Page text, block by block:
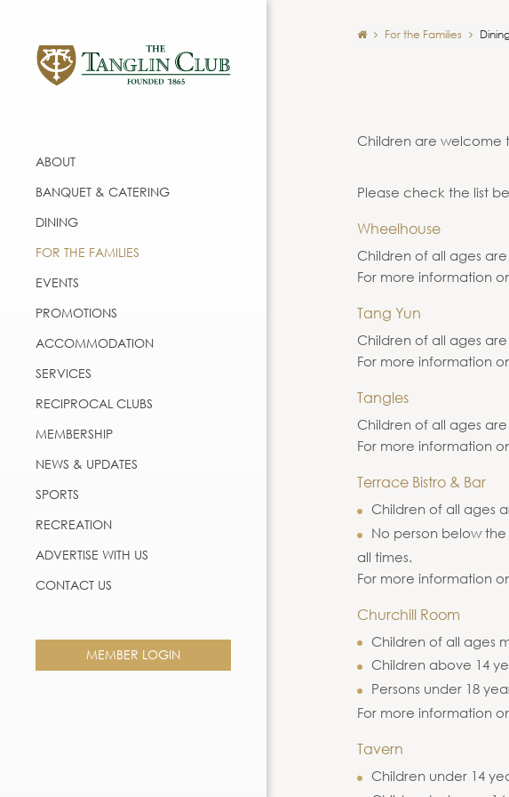
ABOUT
BANQUET & CATERING
DINING
FOR THE FAMILIES
EVENTS
PROMOTIONS
ACCOMMODATION
SERVICES
RECIPROCAL CLUBS
MEMBERSHIP
NEWS & UPDATES
SPORTS
RECREATION
ADVERTISE WITH US
CONTACT US
MEMBER LOGIN
For the Families
Children are welcome
Please check the list
Wheelhouse
Children of all ages
For more information
Tang Yun
Children of all ages
For more information
Tangles
Children of all ages
For more information
Terrace Bistro & Bar
Children of all ages
No person below
all times.
For more information
Churchill Room
Children of all ages
Children above 14
Persons under 18
For more information
Tavern
Children under 14